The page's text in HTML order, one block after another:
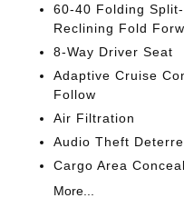
60-40 Folding
Reclining Fold
8-Way Driver Seat
Adaptive Cruise
Follow
Air Filtration
Audio Theft
Cargo Area
More...